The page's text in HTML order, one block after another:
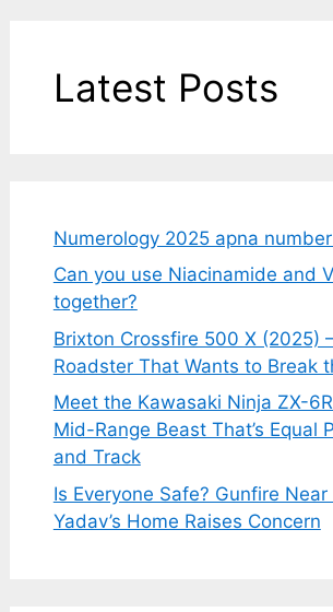
Latest Posts
Numerology 2025 apna
Can you use Niacinamide and
together?
Brixton Crossfire 500 X (2025)
Roadster That Wants to Break
Meet the Kawasaki Ninja ZX-
Mid-Range Beast That’s Equal
and Track
Is Everyone Safe? Gunfire Near
Yadav’s Home Raises Concern